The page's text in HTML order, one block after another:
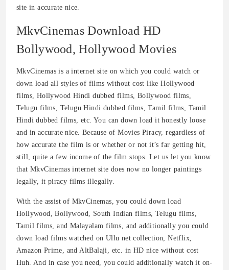
site in accurate nice.
MkvCinemas Download HD
Bollywood, Hollywood Movies
MkvCinemas is a internet site on which you could watch or
down load all styles of films without cost like Hollywood
films, Hollywood Hindi dubbed films, Bollywood films,
Telugu films, Telugu Hindi dubbed films, Tamil films, Tamil
Hindi dubbed films, etc. You can down load it honestly loose
and in accurate nice. Because of Movies Piracy, regardless of
how accurate the film is or whether or not it’s far getting hit,
still, quite a few income of the film stops. Let us let you know
that MkvCinemas internet site does now no longer paintings
legally, it piracy films illegally.
With the assist of MkvCinemas, you could down load
Hollywood, Bollywood, South Indian films, Telugu films,
Tamil films, and Malayalam films, and additionally you could
down load films watched on Ullu net collection, Netflix,
Amazon Prime, and AltBalaji, etc. in HD nice without cost
Huh. And in case you need, you could additionally watch it on-